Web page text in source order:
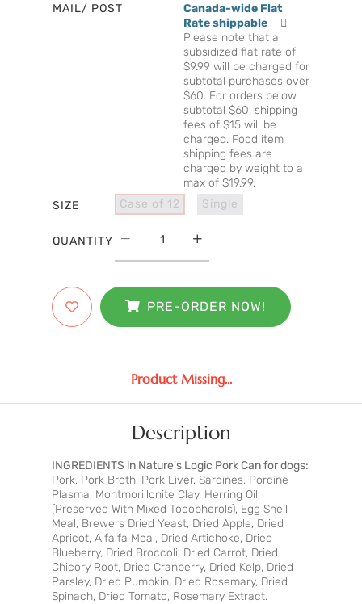
MAIL/ POST
Canada-wide Flat
Rate shippable
Please note that a
subsidized flat rate of
$9.99 will be charged for
subtotal purchases over
$60. For orders below
subtotal $60, shipping
fees of $15 will be
charged. Food item
shipping fees are
charged by weight to a
max of $19.99.
SIZE
Case of 12 Single
QUANTITY
PRE-ORDER NOW!
Product Missing...
Description
INGREDIENTS in Nature's Logic Pork Can for dogs:
Pork, Pork Broth, Pork Liver, Sardines, Porcine
Plasma, Montmorillonite Clay, Herring Oil
(Preserved With Mixed Tocopherols), Egg Shell
Meal, Brewers Dried Yeast, Dried Apple, Dried
Apricot, Alfalfa Meal, Dried Artichoke, Dried
Blueberry, Dried Broccoli, Dried Carrot, Dried
Chicory Root, Dried Cranberry, Dried Kelp, Dried
Parsley, Dried Pumpkin, Dried Rosemary, Dried
Spinach, Dried Tomato, Rosemary Extract.